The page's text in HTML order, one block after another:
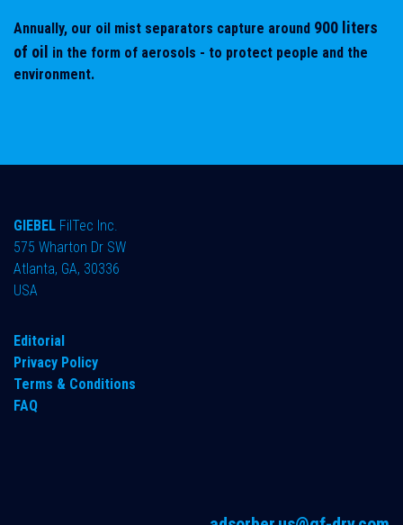
Annually, our oil mist separators capture around 900 liters
of oil in the form of aerosols - to protect people and the
environment.
GIEBEL FilTec Inc.
575 Wharton Dr SW
Atlanta, GA, 30336
USA
Editorial
Privacy Policy
Terms & Conditions
FAQ